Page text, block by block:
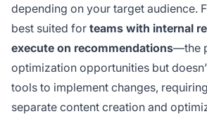
depending on your target audience.
best suited for teams with internal
execute on recommendations—the
optimization opportunities but
tools to implement changes,
separate content creation and